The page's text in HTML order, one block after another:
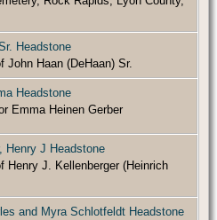
Headstone
John Haan (DeHaan) Sr.
Headstone
Emma Heinen Gerber
Henry J Headstone
Henry J. Kellenberger (Heinrich
and Myra Schlotfeldt Headstone